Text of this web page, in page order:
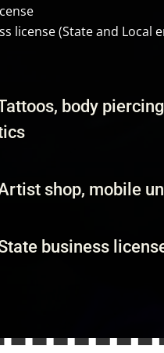
license (State and Local
body
shop, mobile
business